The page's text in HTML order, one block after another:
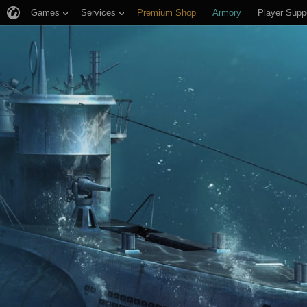
Games Services Premium Shop Armory Player